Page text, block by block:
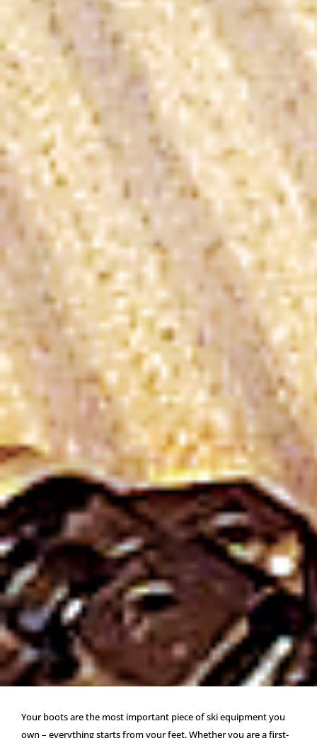
Your boots are the most important piece of ski equipment you
own – everything starts from your feet. Whether you are a first-